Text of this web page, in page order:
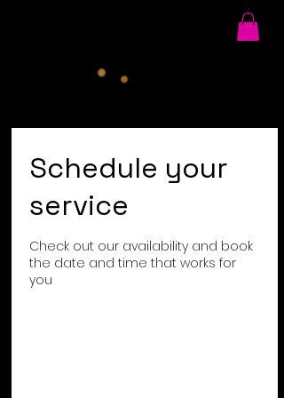
Schedule your
service
Check out our availability and book
the date and time that works for
you